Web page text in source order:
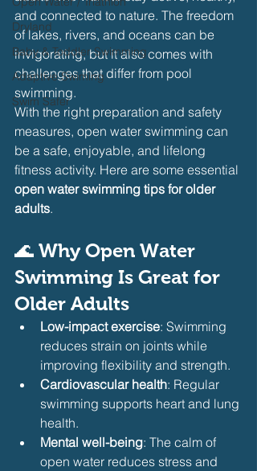
Dryland
Baby & Toddler Swimming
Adaptive Swiming
Swim Safer
and connected to nature. The freedom
of lakes, rivers, and oceans can be
invigorating, but it also comes with
challenges that differ from pool
swimming.
With the right preparation and safety
measures, open water swimming can
be a safe, enjoyable, and lifelong
fitness activity. Here are some essential
open water swimming tips for older
adults.
🌊 Why Open Water
Swimming Is Great for
Older Adults
Low-impact exercise: Swimming
reduces strain on joints while
improving flexibility and strength.
Cardiovascular health: Regular
swimming supports heart and lung
health.
Mental well-being: The calm of
open water reduces stress and